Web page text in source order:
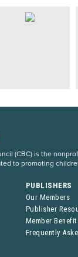
(CBC) is the
to promoting
PUBLISHERS
Our Members
Publisher
Member
Frequently